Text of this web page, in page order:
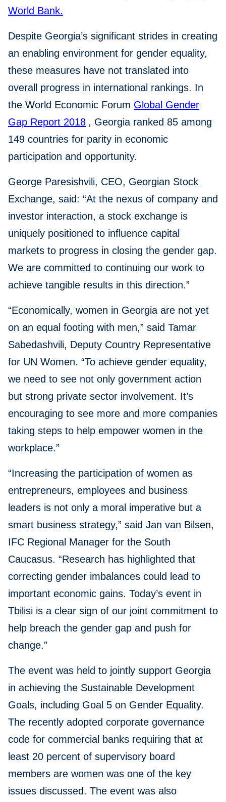
World Bank.
Despite Georgia’s significant strides in creating
an enabling environment for gender equality,
these measures have not translated into
overall progress in international rankings. In
the World Economic Forum Global Gender
Gap Report 2018 , Georgia ranked 85 among
149 countries for parity in economic
participation and opportunity.
George Paresishvili, CEO, Georgian Stock
Exchange, said: “At the nexus of company and
investor interaction, a stock exchange is
uniquely positioned to influence capital
markets to progress in closing the gender gap.
We are committed to continuing our work to
achieve tangible results in this direction.”
“Economically, women in Georgia are not yet
on an equal footing with men,” said Tamar
Sabedashvili, Deputy Country Representative
for UN Women. “To achieve gender equality,
we need to see not only government action
but strong private sector involvement. It’s
encouraging to see more and more companies
taking steps to help empower women in the
workplace.”
“Increasing the participation of women as
entrepreneurs, employees and business
leaders is not only a moral imperative but a
smart business strategy,” said Jan van Bilsen,
IFC Regional Manager for the South
Caucasus. “Research has highlighted that
correcting gender imbalances could lead to
important economic gains. Today’s event in
Tbilisi is a clear sign of our joint commitment to
help breach the gender gap and push for
change.”
The event was held to jointly support Georgia
in achieving the Sustainable Development
Goals, including Goal 5 on Gender Equality.
The recently adopted corporate governance
code for commercial banks requiring that at
least 20 percent of supervisory board
members are women was one of the key
issues discussed. The event was also